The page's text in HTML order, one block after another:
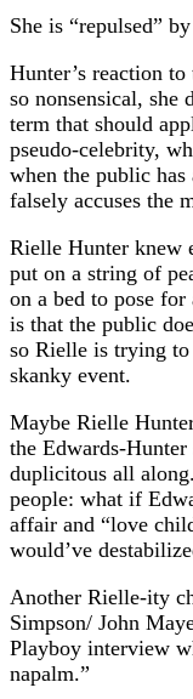
She is “repulsed”
Hunter’s reaction
so nonsensical, she
term that should
pseudo-celebrity,
when the public has
falsely accuses the
Rielle Hunter knew
put on a string of
on a bed to pose
is that the public
so Rielle is trying
skanky event.
Maybe Rielle
the Edwards-Hunter
duplicitous all
people: what if
affair and “love
would’ve
Another Rielle-ity
Simpson/ John
Playboy interview
napalm.”